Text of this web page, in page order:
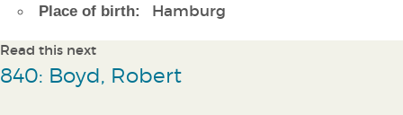
Place of birth: Hamburg
Read this next
840: Boyd, Robert